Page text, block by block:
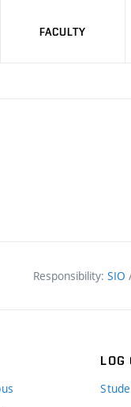
FACULTY
Responsibility: SIO
LOG